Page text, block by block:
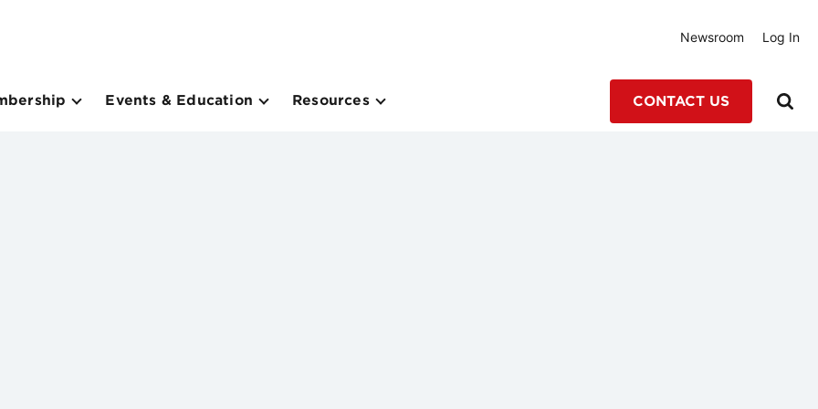
Newsroom Log In
Events & Education Resources CONTACT US